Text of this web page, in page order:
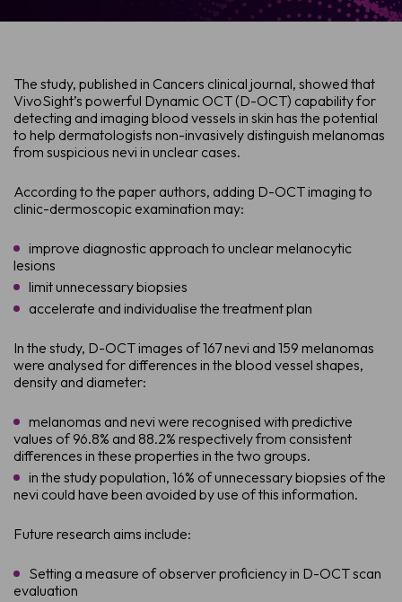
The study, published in Cancers clinical journal, showed that
VivoSight’s powerful Dynamic OCT (D-OCT) capability for
detecting and imaging blood vessels in skin has the potential
to help dermatologists non-invasively distinguish melanomas
from suspicious nevi in unclear cases.
According to the paper authors, adding D-OCT imaging to
clinic-dermoscopic examination may:
improve diagnostic approach to unclear melanocytic
lesions
limit unnecessary biopsies
accelerate and individualise the treatment plan
In the study, D-OCT images of 167 nevi and 159 melanomas
were analysed for differences in the blood vessel shapes,
density and diameter:
melanomas and nevi were recognised with predictive
values of 96.8% and 88.2% respectively from consistent
differences in these properties in the two groups.
in the study population, 16% of unnecessary biopsies of the
nevi could have been avoided by use of this information.
Future research aims include:
Setting a measure of observer proficiency in D-OCT scan
evaluation